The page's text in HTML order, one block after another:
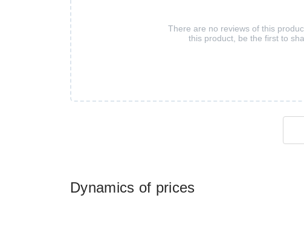
Dynamics of prices
There are no reviews of this
this product, be the first to